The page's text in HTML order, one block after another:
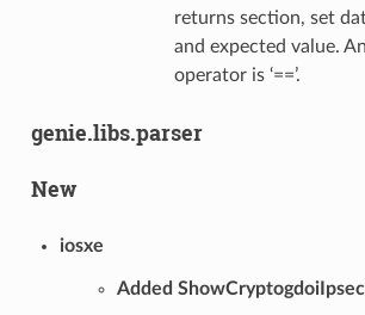
returns section, set
and expected value.
operator is ‘==’.
genie.libs.parser
New
iosxe
Added